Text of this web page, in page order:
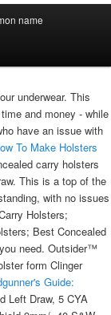
name
underwear. This
and money - while
have an issue with
To Make Holsters
carry holsters
This is a top of the
with no issues
Holsters;
Best Concealed
need. Outsider™
form Clinger
Guide:
Left Draw, 5 CYA